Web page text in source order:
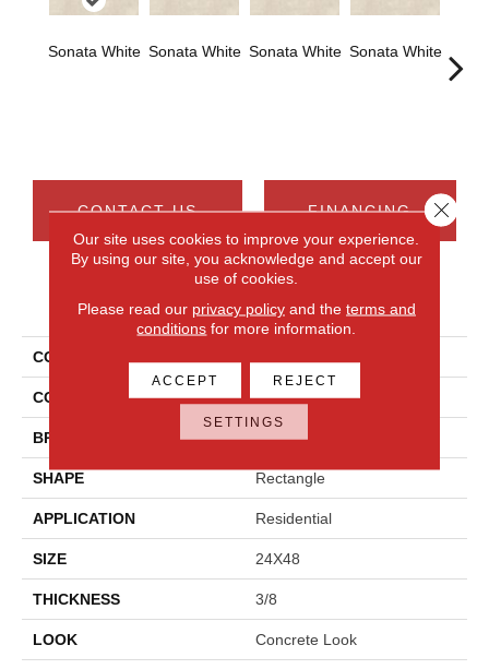
Sonata White Sonata White Sonata White Sonata White
CONTACT US FINANCING
PRODUCT ATTRIBUTES
COLLECTION
COLOR White
BRAND Daltile
SHAPE Rectangle
APPLICATION Residential
SIZE 24X48
THICKNESS 3/8
LOOK Concrete Look
Our site uses cookies to improve your experience.
By using our site, you acknowledge and accept our
use of cookies.
Please read our privacy policyand the terms and
conditions for more information.
ACCEPT REJECT
SETTINGS
Close